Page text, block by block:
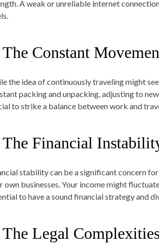
A weak or unreliable internet
Constant
the idea of continuously traveling might
packing and unpacking, adjusting to
to strike a balance between work and
The Financial
stability can be a significant concern
own businesses. Your income might
to have a sound financial strategy and
Legal